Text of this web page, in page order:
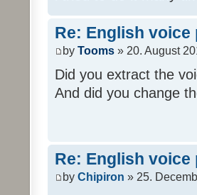
Re: English voice
by Tooms » 20. August
Did you extract the
And did you change
Re: English voice
by Chipiron » 25.